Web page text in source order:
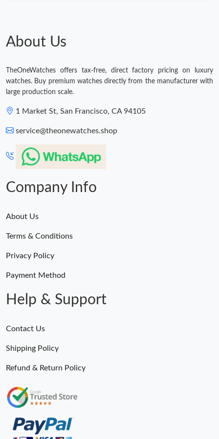
Just Sold: Rachel from Atlanta on Jul 26, 2026 at 3:22 PM.
Just Sold: Olivia from San Francisco on May 09, 2026 at 11:05
AM.
PM.
Just Sold: Nina from Sydney on Jul 09, 2026 at 9:41 PM.
About Us
TheOneWatches offers tax-free, direct factory pricing on luxury
watches. Buy premium watches directly from the manufacturer with
large production scale.
1 Market St, San Francisco, CA 94105
service@theonewatches.shop
Company Info
About Us
Terms & Conditions
Privacy Policy
Payment Method
Help & Support
Contact Us
Shipping Policy
Refund & Return Policy